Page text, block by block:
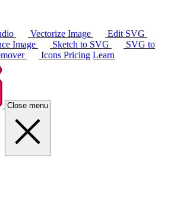
Vectorize Image
Edit SVG
Image Sketch to SVG
SVG to
Icons Pricing Learn
Close menu